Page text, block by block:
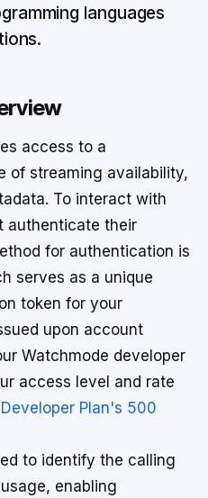
languages
access to a
of streaming availability,
To interact with
authenticate their
for authentication is
serves as a unique
token for your
upon account
Watchmode developer
access level and rate
Plan's 500
to identify the calling
enabling